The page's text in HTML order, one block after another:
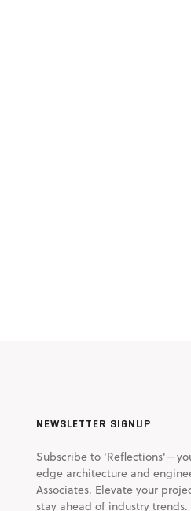
NEWSLETTER SIGNUP
Subscribe to
edge architecture and
Associates. Elevate your
stay ahead of industry